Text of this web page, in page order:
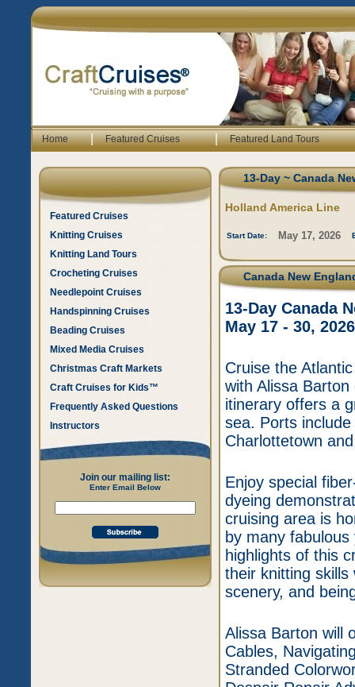
Home | Featured Cruises | Featured Land Tours
Featured Cruises
Knitting Cruises
Knitting Land Tours
Crocheting Cruises
Needlepoint Cruises
Handspinning Cruises
Beading Cruises
Mixed Media Cruises
Christmas Craft Markets
Craft Cruises for Kids™
Frequently Asked Questions
Instructors
Join our mailing list:
Enter Email Below
13-Day ~ Canada
Holland America Line
Start Date: May 17, 2026
Canada New
13-Day Canada
May 17 - 30, 2026
Cruise the
with Alissa
itinerary offers a
sea. Ports
Charlottetown
Enjoy special
dyeing
cruising area is
by many
highlights of this
their knitting skills
scenery, and
Alissa Barton will
Cables,
Stranded